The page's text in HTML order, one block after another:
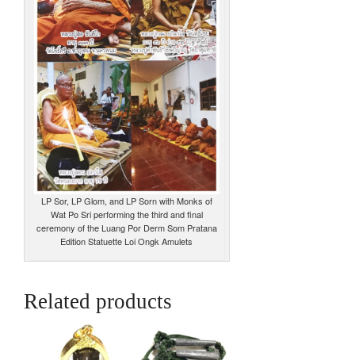
LP Sor, LP Glom, and LP Sorn with Monks of
Wat Po Sri performing the third and final
ceremony of the Luang Por Derm Som Pratana
Edition Statuette Loi Ongk Amulets
Related products